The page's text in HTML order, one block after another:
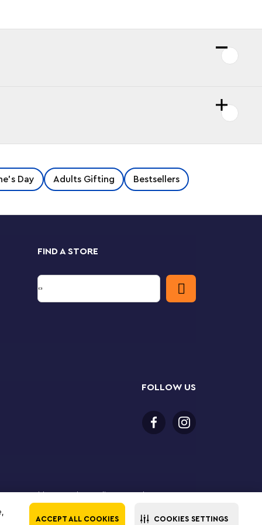
ACCEPT ALL COOKIES COOKIES SETTINGS
Day Adults Gifting Bestsellers
FIND A STORE
FOLLOW US
years or older to purchase online. LEGO, the LEGO
LEGO Group. ©2025 The LEGO Group. All rights